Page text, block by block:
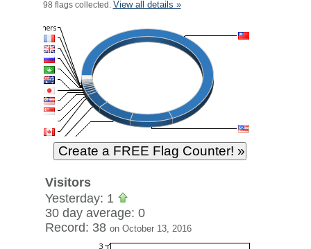
98 flags collected. View all details »
Visitors
Yesterday: 1
30 day average: 0
Record: 38 on October 13, 2016